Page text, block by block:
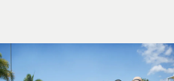
Amenities Upgrades
Amenities
Creek Amenities
Creek Amenities